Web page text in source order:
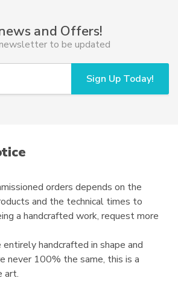
may
be
chosen
the
and Offers!
to be updated
Sign Up Today!
orders depends on the
and the technical times to
a handcrafted work, request more
handcrafted in shape and
never 100% the same, this is a
art.